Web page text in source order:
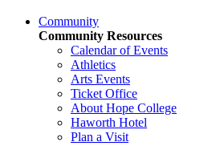
Community
Community Resources
Calendar of Events
Athletics
Arts Events
Ticket Office
About Hope College
Haworth Hotel
Plan a Visit